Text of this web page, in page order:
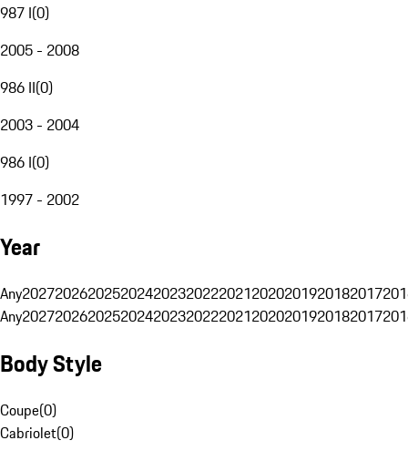
987 I(0)
2005 - 2008
986 II(0)
2003 - 2004
986 I(0)
1997 - 2002
Year
Any20272026202520242023202220212020201920182017
Any20272026202520242023202220212020201920182017
Body Style
Coupe(0)
Cabriolet(0)